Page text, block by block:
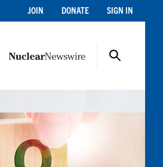
JOIN DONATE SIGN IN